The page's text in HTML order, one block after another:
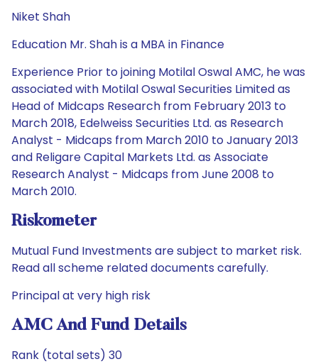
Niket Shah
Education Mr. Shah is a MBA in Finance
Experience Prior to joining Motilal Oswal AMC, he was
associated with Motilal Oswal Securities Limited as
Head of Midcaps Research from February 2013 to
March 2018, Edelweiss Securities Ltd. as Research
Analyst - Midcaps from March 2010 to January 2013
and Religare Capital Markets Ltd. as Associate
Research Analyst - Midcaps from June 2008 to
March 2010.
Riskometer
Mutual Fund Investments are subject to market risk.
Read all scheme related documents carefully.
Principal at very high risk
AMC And Fund Details
Rank (total sets) 30